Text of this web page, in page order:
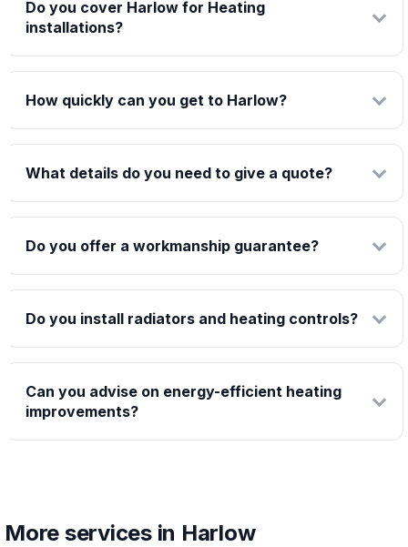
Do you cover Harlow for Heating
installations?
How quickly can you get to Harlow?
What details do you need to give a quote?
Do you offer a workmanship guarantee?
Do you install radiators and heating controls?
Can you advise on energy-efficient heating
improvements?
More services in Harlow